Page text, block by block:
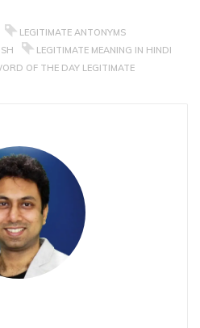
LEGITIMATE ANTONYMS
LEGITIMATE MEANING IN HINDI
OF THE DAY LEGITIMATE